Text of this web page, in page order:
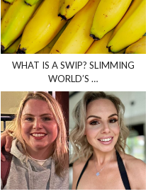
WHAT IS A SWIP? SLIMMING
WORLD’S …